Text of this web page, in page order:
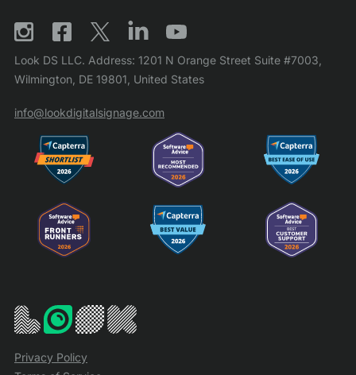
Look DS LLC. Address: 1201 N Orange Street Suite #7003,
Wilmington, DE 19801, United States
info@lookdigitalsignage.com
Privacy Policy